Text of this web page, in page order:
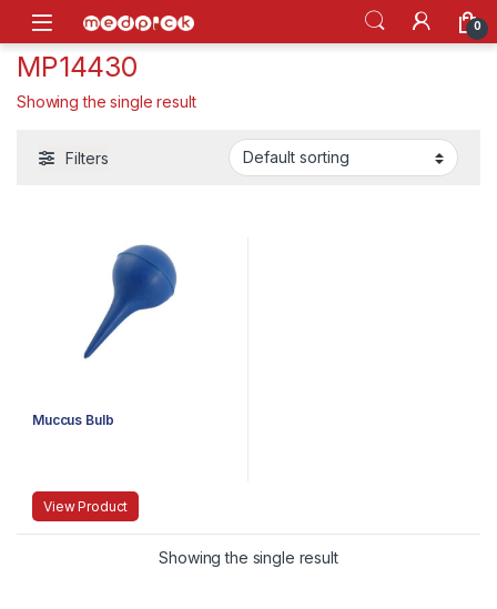
Skip to navigation
Skip to content
Open 0
MP14430
Showing the single result
Filters
Muccus Bulb
View Product
Showing the single result